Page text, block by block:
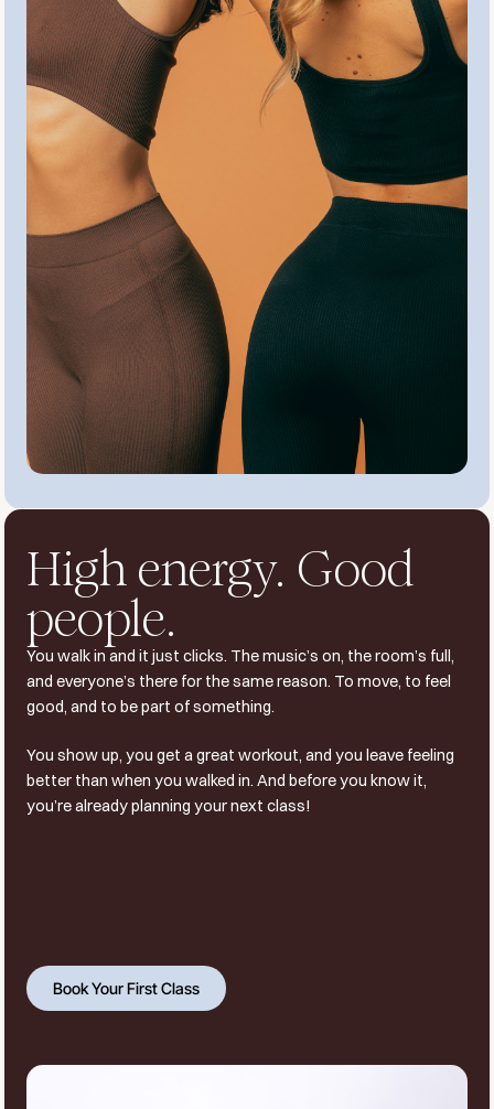
High energy. Good
people.
You walk in and it just clicks. The music’s on, the room’s full,
and everyone’s there for the same reason. To move, to feel
good, and to be part of something.
You show up, you get a great workout, and you leave feeling
better than when you walked in. And before you know it,
you’re already planning your next class!
Book Your First Class